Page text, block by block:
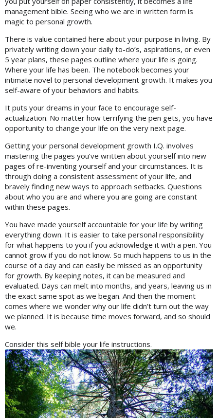
management bible. Seeing who we are in written form is
magic to personal growth.
There is value contained here about your purpose in living. By
privately writing down your daily to-do’s, aspirations, or even
5 year plans, these pages outline where your life is going.
Where your life has been. The notebook becomes your
intimate novel to personal development growth. It makes you
self-aware of your behaviors and habits.
It puts your dreams in your face to encourage self-
actualization. No matter how terrifying the pen gets, you have
opportunity to change your life on the very next page.
Getting your personal development growth I.Q. involves
mastering the pages you’ve written about yourself into new
pages of re-inventing yourself and your circumstances. It is
through doing a consistent assessment of your life, and
bravely finding new ways to approach setbacks. Questions
about who you are and where you are going are constant
within these pages.
You have made yourself accountable for your life by writing
everything down. It is easier to take personal responsibility
for what happens to you if you acknowledge it with a pen. You
cannot grow if you do not know. So much happens to us in the
course of a day and can easily be missed as an opportunity
for growth. By keeping notes, it can be measured and
evaluated. Days can melt into months, and years, leaving us in
the exact same spot as we began. And then the moment
comes where we wonder why our life didn’t turn out the way
we planned. It is because time moves forward, and so should
we.
Consider this self bible your life instructions.